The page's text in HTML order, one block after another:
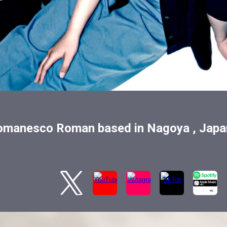
Roman based in Nagoya ,